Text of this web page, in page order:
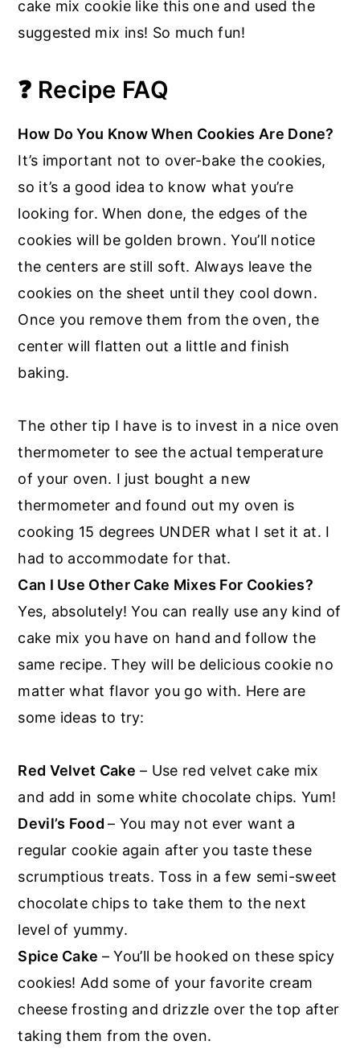
cake mix cookie like this one and used the
suggested mix ins! So much fun!
❓ Recipe FAQ
How Do You Know When Cookies Are Done?
It’s important not to over-bake the cookies,
so it’s a good idea to know what you’re
looking for. When done, the edges of the
cookies will be golden brown. You’ll notice
the centers are still soft. Always leave the
cookies on the sheet until they cool down.
Once you remove them from the oven, the
center will flatten out a little and finish
baking.
The other tip I have is to invest in a nice oven
thermometer to see the actual temperature
of your oven. I just bought a new
thermometer and found out my oven is
cooking 15 degrees UNDER what I set it at. I
had to accommodate for that.
Can I Use Other Cake Mixes For Cookies?
Yes, absolutely! You can really use any kind of
cake mix you have on hand and follow the
same recipe. They will be delicious cookie no
matter what flavor you go with. Here are
some ideas to try:
Red Velvet Cake – Use red velvet cake mix
and add in some white chocolate chips. Yum!
Devil’s Food– You may not ever want a
regular cookie again after you taste these
scrumptious treats. Toss in a few semi-sweet
chocolate chips to take them to the next
level of yummy.
Spice Cake – You’ll be hooked on these spicy
cookies! Add some of your favorite cream
cheese frosting and drizzle over the top after
taking them from the oven.